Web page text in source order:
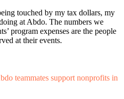
touched by my tax dollars, my
at Abdo. The numbers we
program expenses are the people
at their events.
teammates support nonprofits in